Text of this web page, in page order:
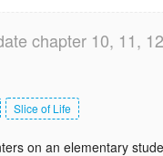
chapter 10, 11,
Slice of Life
on an elementary